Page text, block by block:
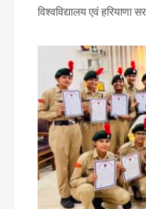
विश्वविद्यालय एवं हरियाणा